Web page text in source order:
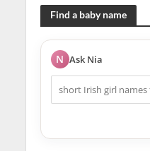
Find a baby name
N Ask Nia